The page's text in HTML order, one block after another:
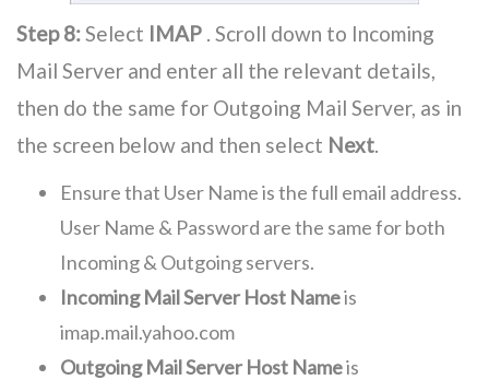
Step 8:Select IMAP . Scroll down to Incoming
Mail Server and enter all the relevant details,
then do the same for Outgoing Mail Server, as in
the screen below and then select Next.
Ensure that User Name is the full email address.
User Name & Password are the same for both
Incoming & Outgoing servers.
Incoming Mail Server Host Nameis
imap.mail.yahoo.com
Outgoing Mail Server Host Nameis